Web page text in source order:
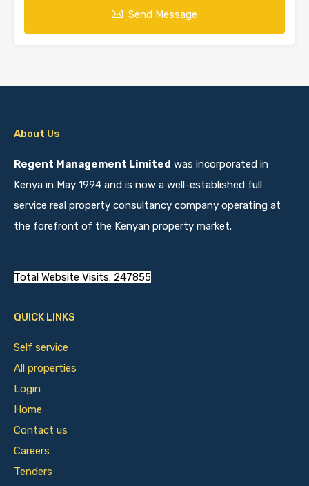
Send Message
About Us
Regent Management Limited was incorporated in
Kenya in May 1994 and is now a well-established full
service real property consultancy company operating at
the forefront of the Kenyan property market.
Total Website Visits: 247855
QUICK LINKS
Self service
All properties
Login
Home
Contact us
Careers
Tenders